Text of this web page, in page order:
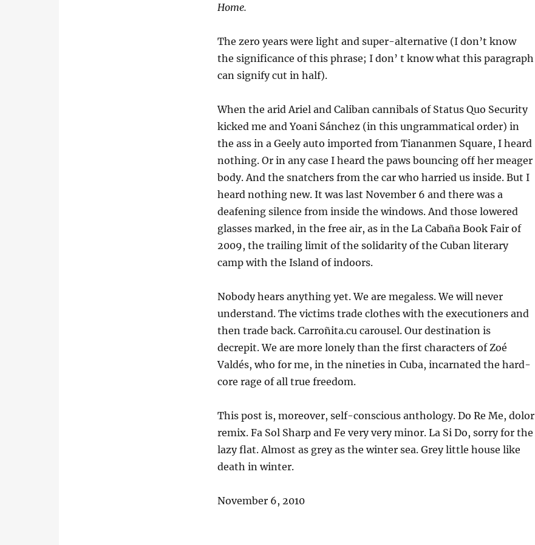
Home.
The zero years were light and super-alternative (I don’t know
the significance of this phrase; I don’ t know what this paragraph
can signify cut in half).
When the arid Ariel and Caliban cannibals of Status Quo Security
kicked me and Yoani Sánchez (in this ungrammatical order) in
the ass in a Geely auto imported from Tiananmen Square, I heard
nothing. Or in any case I heard the paws bouncing off her meager
body. And the snatchers from the car who harried us inside. But I
heard nothing new. It was last November 6 and there was a
deafening silence from inside the windows. And those lowered
glasses marked, in the free air, as in the La Cabaña Book Fair of
2009, the trailing limit of the solidarity of the Cuban literary
camp with the Island of indoors.
Nobody hears anything yet. We are megaless. We will never
understand. The victims trade clothes with the executioners and
then trade back. Carroñita.cu carousel. Our destination is
decrepit. We are more lonely than the first characters of Zoé
Valdés, who for me, in the nineties in Cuba, incarnated the hard-
core rage of all true freedom.
This post is, moreover, self-conscious anthology. Do Re Me, dolor
remix. Fa Sol Sharp and Fe very very minor. La Si Do, sorry for the
lazy flat. Almost as grey as the winter sea. Grey little house like
death in winter.
November 6, 2010